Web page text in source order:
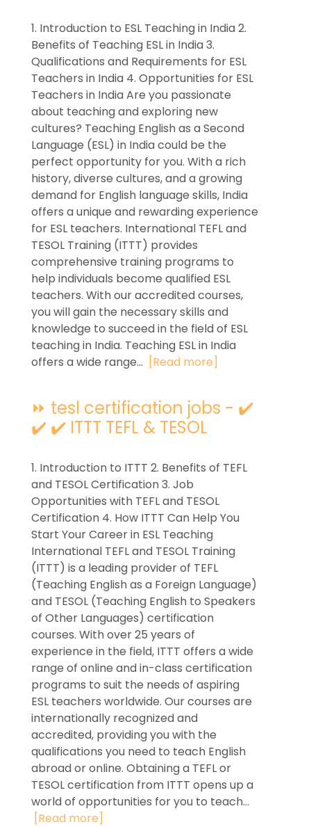
1. Introduction to ESL Teaching in India 2.
Benefits of Teaching ESL in India 3.
Qualifications and Requirements for ESL
Teachers in India 4. Opportunities for ESL
Teachers in India Are you passionate
about teaching and exploring new
cultures? Teaching English as a Second
Language (ESL) in India could be the
perfect opportunity for you. With a rich
history, diverse cultures, and a growing
demand for English language skills, India
offers a unique and rewarding experience
for ESL teachers. International TEFL and
TESOL Training (ITTT) provides
comprehensive training programs to
help individuals become qualified ESL
teachers. With our accredited courses,
you will gain the necessary skills and
knowledge to succeed in the field of ESL
teaching in India. Teaching ESL in India
offers a wide range... [Read more]
⏩ tesl certification jobs - ✔️
✔️ ✔️ ITTT TEFL & TESOL
1. Introduction to ITTT 2. Benefits of TEFL
and TESOL Certification 3. Job
Opportunities with TEFL and TESOL
Certification 4. How ITTT Can Help You
Start Your Career in ESL Teaching
International TEFL and TESOL Training
(ITTT) is a leading provider of TEFL
(Teaching English as a Foreign Language)
and TESOL (Teaching English to Speakers
of Other Languages) certification
courses. With over 25 years of
experience in the field, ITTT offers a wide
range of online and in-class certification
programs to suit the needs of aspiring
ESL teachers worldwide. Our courses are
internationally recognized and
accredited, providing you with the
qualifications you need to teach English
abroad or online. Obtaining a TEFL or
TESOL certification from ITTT opens up a
world of opportunities for you to teach...
[Read more]